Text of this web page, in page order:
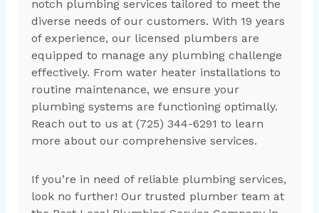
notch plumbing services tailored to meet the
diverse needs of our customers. With 19 years
of experience, our licensed plumbers are
equipped to manage any plumbing challenge
effectively. From water heater installations to
routine maintenance, we ensure your
plumbing systems are functioning optimally.
Reach out to us at (725) 344-6291 to learn
more about our comprehensive services.
If you’re in need of reliable plumbing services,
look no further! Our trusted plumber team at